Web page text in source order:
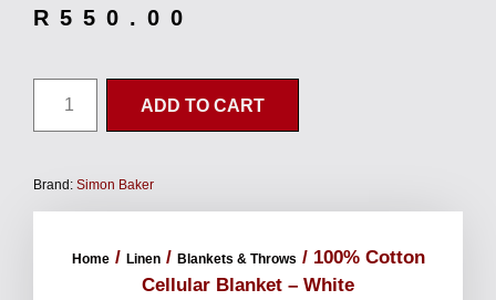
R 550.00
ADD TO CART
Brand: Simon Baker
Home/ Linen/ Blankets & Throws / 100% Cotton
Cellular Blanket – White